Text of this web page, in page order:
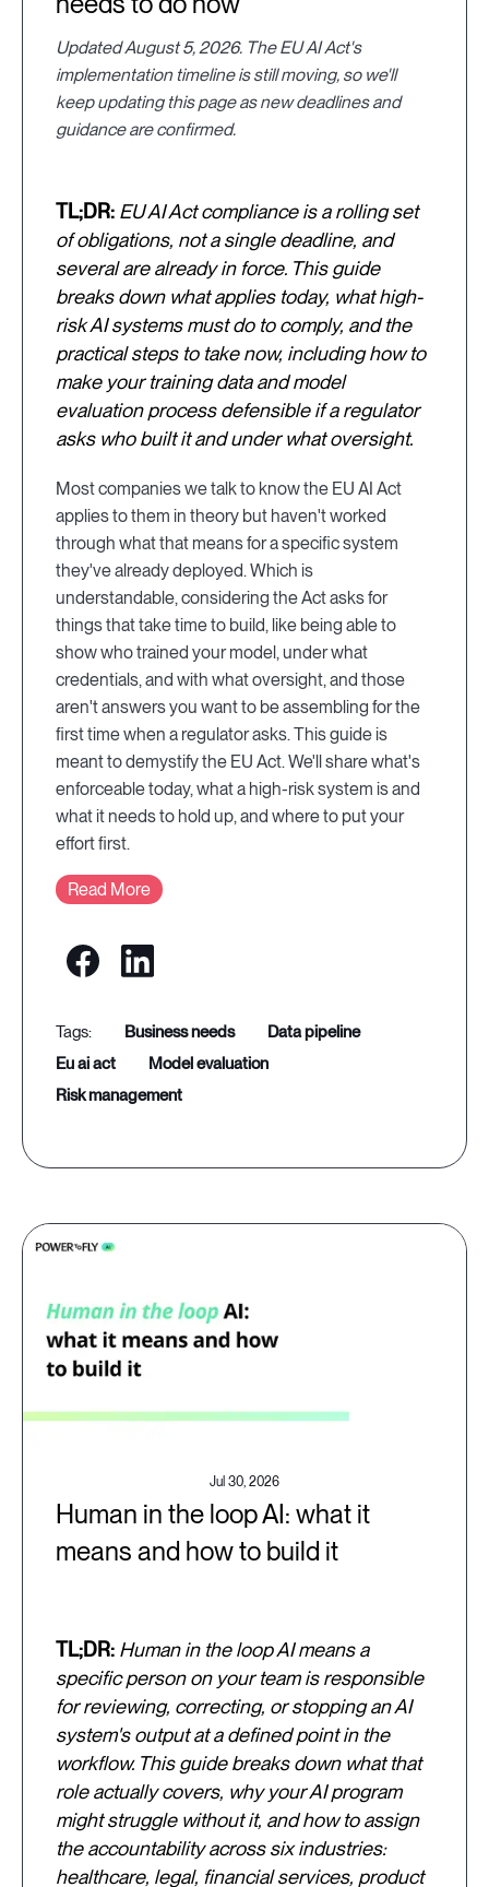
Updated August 5, 2026. The EU AI Act's
implementation timeline is still moving, so we'll
keep updating this page as new deadlines and
guidance are confirmed.
TL;DR: EU AI Act compliance is a rolling set
of obligations, not a single deadline, and
several are already in force. This guide
breaks down what applies today, what high-
risk AI systems must do to comply, and the
practical steps to take now, including how to
make your training data and model
evaluation process defensible if a regulator
asks who built it and under what oversight.
Most companies we talk to know the EU AI Act
applies to them in theory but haven't worked
through what that means for a specific system
they've already deployed. Which is
understandable, considering the Act asks for
things that take time to build, like being able to
show who trained your model, under what
credentials, and with what oversight, and those
aren't answers you want to be assembling for the
first time when a regulator asks. This guide is
meant to demystify the EU Act. We'll share what's
enforceable today, what a high-risk system is and
what it needs to hold up, and where to put your
effort first.
Read More
business needs
data pipeline
eu ai act
model evaluation
risk management
Jul 30, 2026
Human in the loop AI: what it
means and how to build it
TL;DR: Human in the loop AI means a
specific person on your team is responsible
for reviewing, correcting, or stopping an AI
system's output at a defined point in the
workflow. This guide breaks down what that
role actually covers, why your AI program
might struggle without it, and how to assign
the accountability across six industries:
healthcare, legal, financial services, product